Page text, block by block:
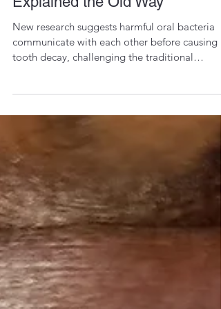
Jan 7
1 min read
Why Cavities Are No Longer
communicate with each other before causing